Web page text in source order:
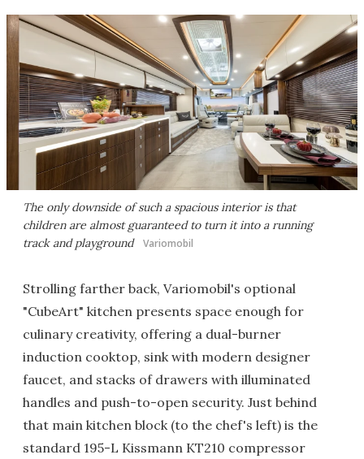
The only downside of such a spacious interior is that
children are almost guaranteed to turn it into a running
track and playground Variomobil
Strolling farther back, Variomobil's optional
"CubeArt" kitchen presents space enough for
culinary creativity, offering a dual-burner
induction cooktop, sink with modern designer
faucet, and stacks of drawers with illuminated
handles and push-to-open security. Just behind
that main kitchen block (to the chef's left) is the
standard 195-L Kissmann KT210 compressor